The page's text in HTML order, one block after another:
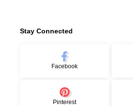
Stay Connected
Facebook
Pinterest